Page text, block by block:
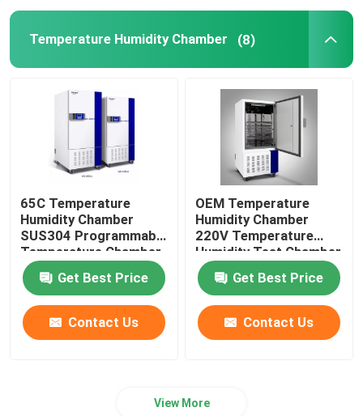
Laboratory Water Bath
Temperature Humidity Chamber (8)
65C Temperature
Humidity Chamber
SUS304 Programmable
Temperature Chamber
Get Best Price
Contact Us
OEM Temperature
Humidity Chamber
220V Temperature
Humidity Test Chamber
Get Best Price
Contact Us
View More